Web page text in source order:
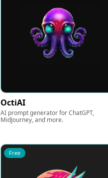
OctiAI
AI prompt generator for ChatGPT,
MidJourney, and more.
Free